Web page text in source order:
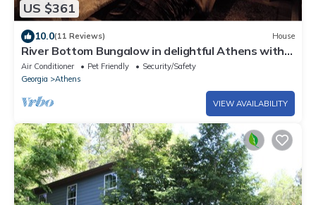
US $361
10.0(11 Reviews) House
River Bottom Bungalow in delightful Athens with
Hot Tub, Sauna and River access
Air Conditioner Pet Friendly
Security/Safety
Georgia
Athens
VIEW AVAILABILITY